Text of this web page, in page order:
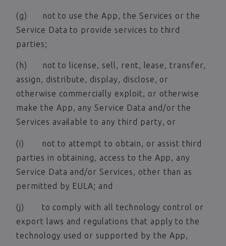
(g) not to use the App, the Services or the
Service Data to provide services to third
parties;
(h) not to license, sell, rent, lease, transfer,
assign, distribute, display, disclose, or
otherwise commercially exploit, or otherwise
make the App, any Service Data and/or the
Services available to any third party, or
(i) not to attempt to obtain, or assist third
parties in obtaining, access to the App, any
Service Data and/or Services, other than as
permitted by EULA; and
(j) to comply with all technology control or
export laws and regulations that apply to the
technology used or supported by the App,